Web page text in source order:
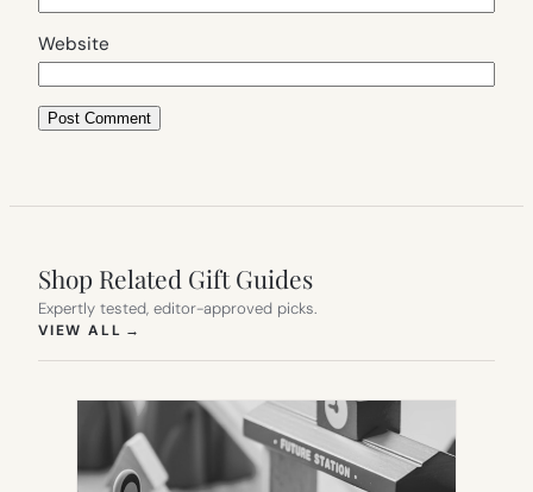
Website
Shop Related Gift Guides
Expertly tested, editor-approved picks.
VIEW ALL →